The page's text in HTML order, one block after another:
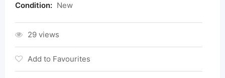
Condition: New
29 views
Add to Favourites